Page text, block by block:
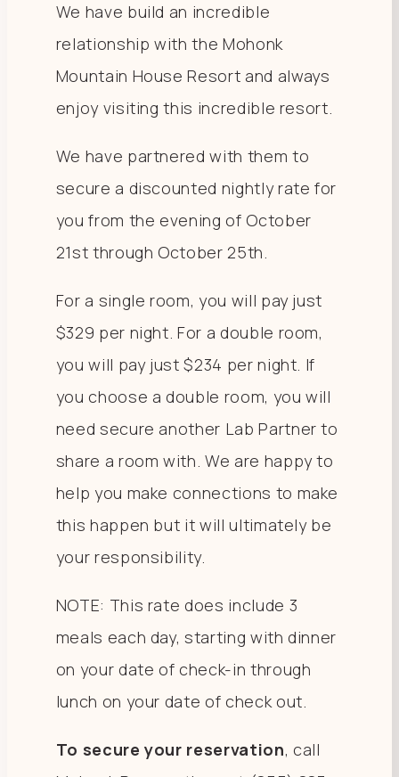
We have build an incredible
relationship with the Mohonk
Mountain House Resort and always
enjoy visiting this incredible resort.
We have partnered with them to
secure a discounted nightly rate for
you from the evening of October
21st through October 25th.
For a single room, you will pay just
$329 per night. For a double room,
you will pay just $234 per night. If
you choose a double room, you will
need secure another Lab Partner to
share a room with. We are happy to
help you make connections to make
this happen but it will ultimately be
your responsibility.
NOTE: This rate does include 3
meals each day, starting with dinner
on your date of check-in through
lunch on your date of check out.
To secure your reservation, call